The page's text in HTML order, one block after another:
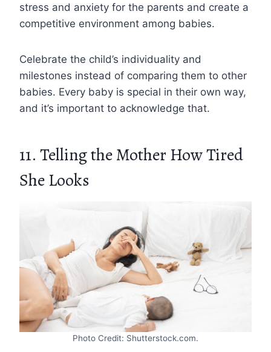
stress and anxiety for the parents and create a
competitive environment among babies.
Celebrate the child’s individuality and
milestones instead of comparing them to other
babies. Every baby is special in their own way,
and it’s important to acknowledge that.
11. Telling the Mother How Tired
She Looks
Photo Credit: Shutterstock.com.